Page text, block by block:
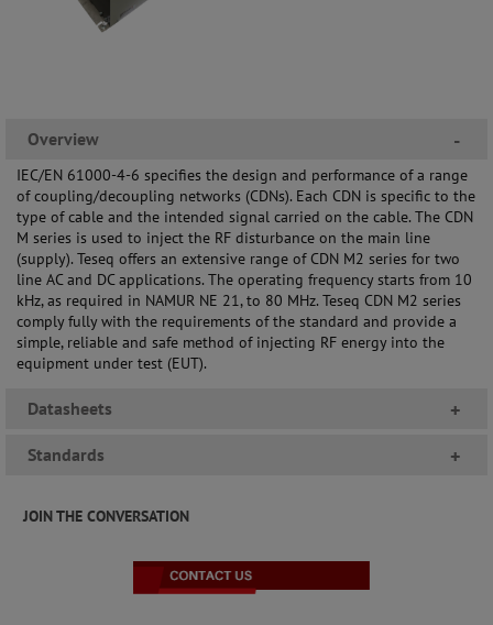
Overview -
IEC/EN 61000-4-6 specifies the design and performance of a range
of coupling/decoupling networks (CDNs). Each CDN is specific to the
type of cable and the intended signal carried on the cable. The CDN
M series is used to inject the RF disturbance on the main line
(supply). Teseq offers an extensive range of CDN M2 series for two
line AC and DC applications. The operating frequency starts from 10
kHz, as required in NAMUR NE 21, to 80 MHz. Teseq CDN M2 series
comply fully with the requirements of the standard and provide a
simple, reliable and safe method of injecting RF energy into the
equipment under test (EUT).
Datasheets +
Standards +
JOIN THE CONVERSATION